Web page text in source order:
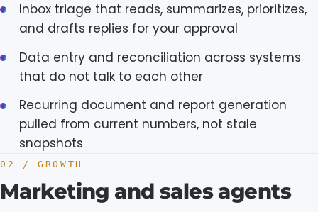
Inbox triage that reads, summarizes, prioritizes,
and drafts replies for your approval
Data entry and reconciliation across systems
that do not talk to each other
Recurring document and report generation
pulled from current numbers, not stale
snapshots
02 / GROWTH
Marketing and sales agents